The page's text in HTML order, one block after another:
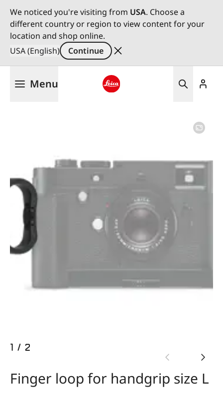
We noticed you're visiting from USA. Choose a
different country or region to view content for your
location and shop online.
USA (English)
Continue
Menu
1 / 2
Finger loop for handgrip size L